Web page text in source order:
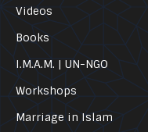
Videos
Books
I.M.A.M. | UN-NGO
Workshops
Marriage in Islam